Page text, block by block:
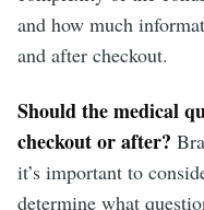
and how much
and after checkout.
Should the medical
checkout or after?
it’s important to
determine what